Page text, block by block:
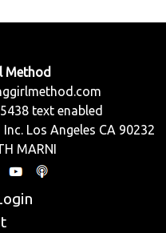
Method
text enabled
Los Angeles CA 90232
MARNI